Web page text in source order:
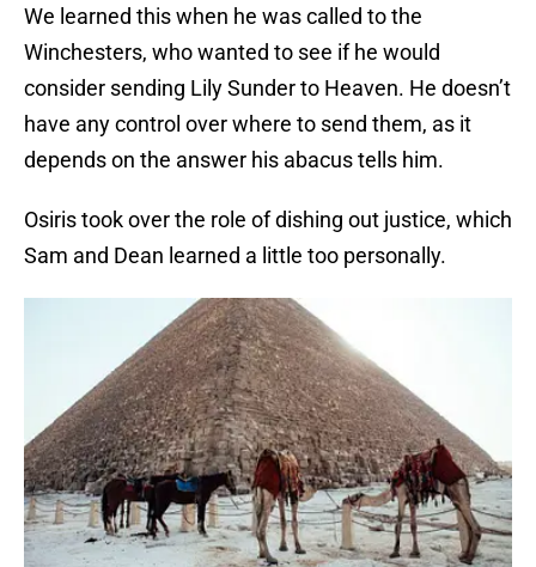
We learned this when he was called to the
Winchesters, who wanted to see if he would
consider sending Lily Sunder to Heaven. He doesn’t
have any control over where to send them, as it
depends on the answer his abacus tells him.
Osiris took over the role of dishing out justice, which
Sam and Dean learned a little too personally.